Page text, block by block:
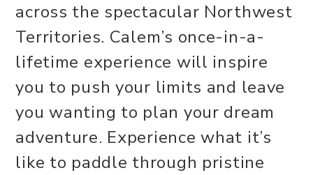
across the spectacular Northwest
Territories. Calem’s once-in-a-
lifetime experience will inspire
you to push your limits and leave
you wanting to plan your dream
adventure. Experience what it’s
like to paddle through pristine